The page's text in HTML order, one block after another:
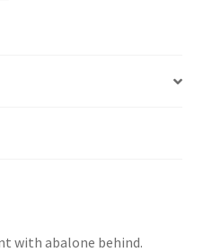
with abalone behind.